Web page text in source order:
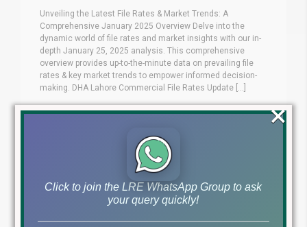
Unveiling the Latest File Rates & Market Trends: A
Comprehensive January 2025 Overview Delve into the
dynamic world of file rates and market insights with our in-
depth January 25, 2025 analysis. This comprehensive
overview provides up-to-the-minute data on prevailing file
rates & key market trends to empower informed decision-
making. DHA Lahore Commercial File Rates Update [...]
Read More
Click to join the LRE WhatsApp Group to ask
your query quickly!
×